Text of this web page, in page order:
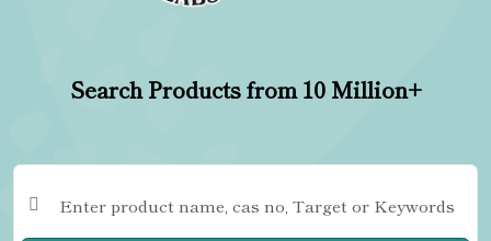
Search Products from 10 Million+